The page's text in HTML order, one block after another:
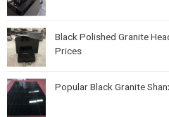
Black Polished Granite
Prices
Popular Black Granite